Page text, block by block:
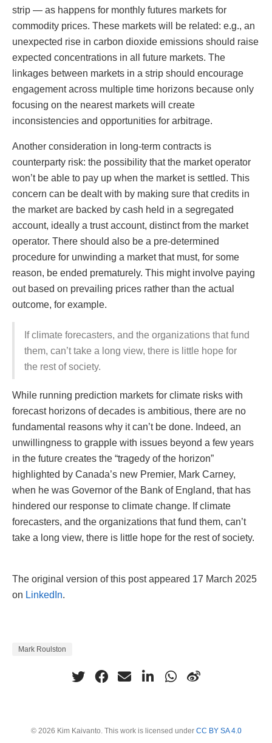
strip — as happens for monthly futures markets for
commodity prices. These markets will be related: e.g., an
unexpected rise in carbon dioxide emissions should raise
expected concentrations in all future markets. The
linkages between markets in a strip should encourage
engagement across multiple time horizons because only
focusing on the nearest markets will create
inconsistencies and opportunities for arbitrage.
Another consideration in long-term contracts is
counterparty risk: the possibility that the market operator
won’t be able to pay up when the market is settled. This
concern can be dealt with by making sure that credits in
the market are backed by cash held in a segregated
account, ideally a trust account, distinct from the market
operator. There should also be a pre-determined
procedure for unwinding a market that must, for some
reason, be ended prematurely. This might involve paying
out based on prevailing prices rather than the actual
outcome, for example.
If climate forecasters, and the organizations that fund
them, can’t take a long view, there is little hope for
the rest of society.
While running prediction markets for climate risks with
forecast horizons of decades is ambitious, there are no
fundamental reasons why it can’t be done. Indeed, an
unwillingness to grapple with issues beyond a few years
in the future creates the “tragedy of the horizon”
highlighted by Canada’s new Premier, Mark Carney,
when he was Governor of the Bank of England, that has
hindered our response to climate change. If climate
forecasters, and the organizations that fund them, can’t
take a long view, there is little hope for the rest of society.
The original version of this post appeared 17 March 2025
on LinkedIn.
Mark Roulston
© 2026 Kim Kaivanto. This work is licensed under CC BY SA 4.0